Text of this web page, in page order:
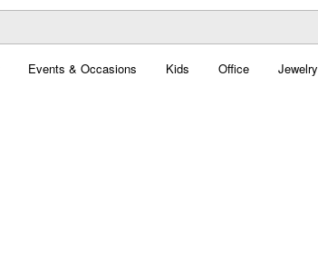
Events & Occasions Kids Office Jewelry